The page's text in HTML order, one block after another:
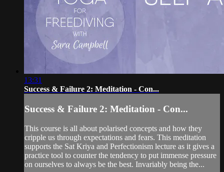
13:31
Success & Failure 2: Meditation - Con...
Success & Failure 2: Meditation - Con...
This course is all about polarised concepts and how they
cripple us through expectations and fears. This meditation
supports the Sat Kriya and Perfectionism lecture as it gives a
practice tool to counter the tendency to put immense pressure
on ourselves to always be the best. Invariably being the...